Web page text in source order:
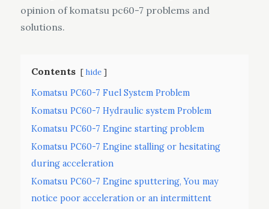
opinion of komatsu pc60-7 problems and
solutions.
Contents hide
Komatsu PC60-7 Fuel System Problem
Komatsu PC60-7 Hydraulic system Problem
Komatsu PC60-7 Engine starting problem
Komatsu PC60-7 Engine stalling or hesitating
during acceleration
Komatsu PC60-7 Engine sputtering, You may
notice poor acceleration or an intermittent